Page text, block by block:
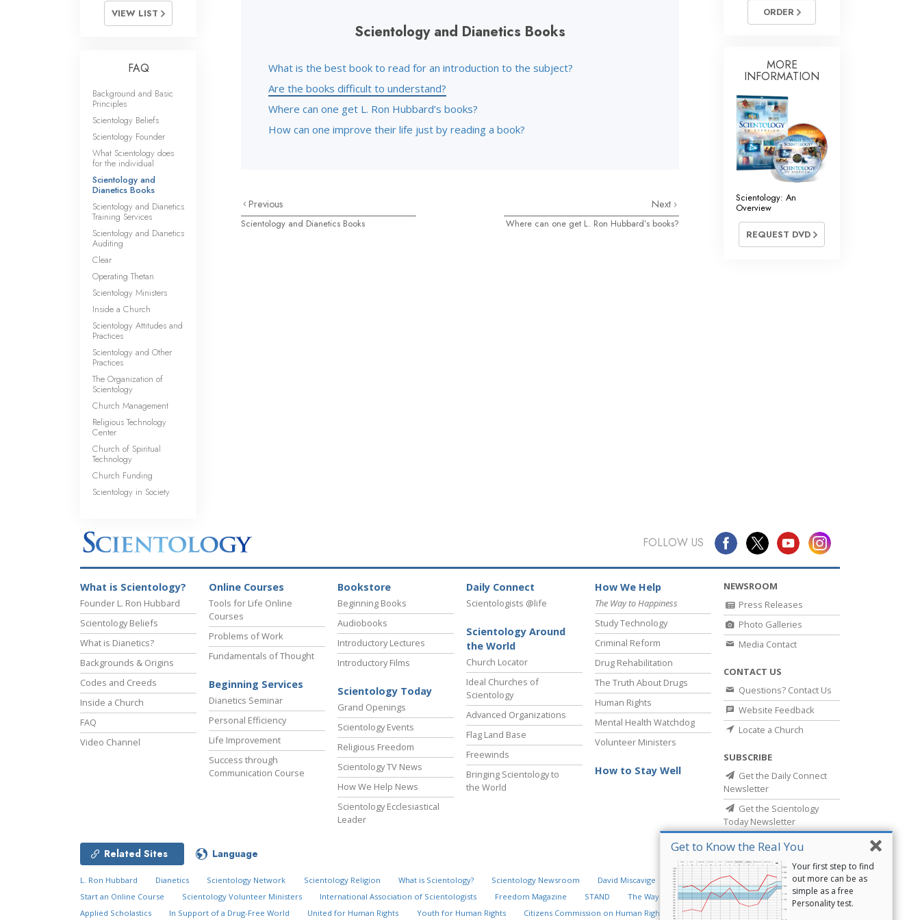
Targets and Goals
Scientology and Dianetics Books
What is the best book to read for an introduction to the subject?
Are the books difficult to understand?
Where can one get L. Ron Hubbard’s books?
How can one improve their life just by reading a book?
Previous
Scientology and Dianetics Books
Next
Where can one get L. Ron Hubbard’s books?
VIEW LIST
FAQ
Background and Basic
Principles
Scientology Beliefs
Scientology Founder
What Scientology does
for the individual
Scientology and
Dianetics Books
Scientology and Dianetics
Training Services
Scientology and Dianetics
Auditing
Clear
Operating Thetan
Scientology Ministers
Inside a Church
Scientology Attitudes and
Practices
Scientology and Other
Practices
The Organization of
Scientology
Church Management
Religious Technology
Center
Church of Spiritual
Technology
Church Funding
Scientology in Society
ORDER
MORE
INFORMATION
Scientology: An
Overview
REQUEST DVD
Get to Know the Real You
Your first step to find
out more can be as
simple as a free
Personality test.
FOLLOW US
What is Scientology?
Founder L. Ron Hubbard
Scientology Beliefs
What is Dianetics?
Backgrounds & Origins
Codes and Creeds
Inside a Church
FAQ
Video Channel
Online Courses
Tools for Life Online
Courses
Problems of Work
Fundamentals of Thought
Beginning Services
Dianetics Seminar
Personal Efficiency
Life Improvement
Success through
Communication Course
Bookstore
Beginning Books
Audiobooks
Introductory Lectures
Introductory Films
Scientology Today
Grand Openings
Scientology Events
Religious Freedom
Scientology TV News
How We Help News
Scientology Ecclesiastical
Leader
Daily Connect
Scientologists @life
Scientology Around
the World
Church Locator
Ideal Churches of
Scientology
Advanced Organizations
Flag Land Base
Freewinds
Bringing Scientology to
the World
How We Help
The Way to Happiness
Study Technology
Criminal Reform
Drug Rehabilitation
The Truth About Drugs
Human Rights
Mental Health Watchdog
Volunteer Ministers
How to Stay Well
NEWSROOM
Press Releases
Photo Galleries
Media Contact
CONTACT US
Questions? Contact Us
Website Feedback
Locate a Church
SUBSCRIBE
Get the Daily Connect
Newsletter
Get the Scientology
Today Newsletter
Related Sites Language
L. Ron Hubbard Dianetics Scientology Network Scientology Religion What is Scientology? Scientology Newsroom David Miscavige
Religious Technology Center
Start an Online Course
Scientology Volunteer Ministers International Association of Scientologists Freedom Magazine STAND The Way to Happiness Criminon
Narconon
Applied Scholastics
In Support of a Drug-Free World United for Human Rights Youth for Human Rights Citizens Commission on Human Rights